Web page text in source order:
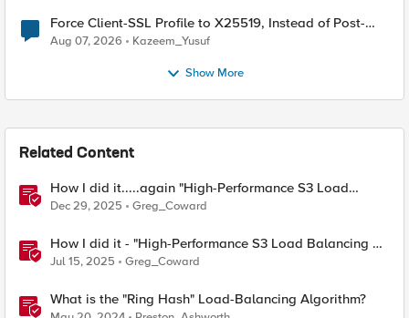
Force Client-SSL Profile to X25519, Instead of Post-
Quantum Cryptography
Aug 07, 2026 Kazeem_Yusuf
Show More
Related Content
How I did it.....again "High-Performance S3 Load
Balancing with F5 BIG-IP"
Dec 29, 2025 Greg_Coward
How I did it - "High-Performance S3 Load Balancing of
Dell ObjectScale with F5 BIG-IP"
Jul 15, 2025 Greg_Coward
What is the "Ring Hash" Load-Balancing Algorithm?